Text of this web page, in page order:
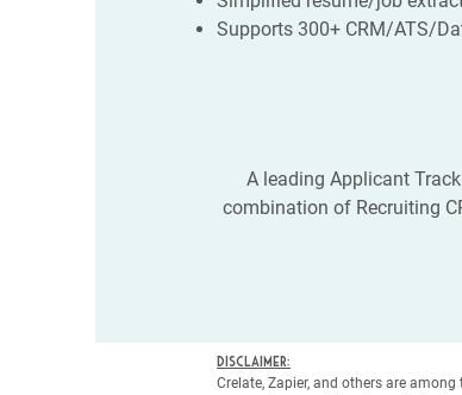
Supports 300+ CRM/ATS/
A leading Applicant
combination of Recruiting
Disclaimer:
Crelate, Zapier, and others are